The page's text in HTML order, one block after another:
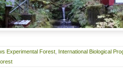
Experimental Forest, International Biological